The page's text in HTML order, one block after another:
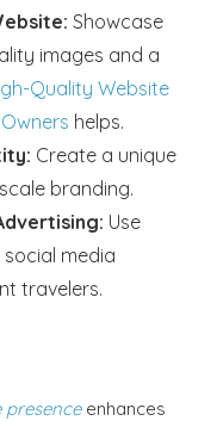
Showcase
images and a
Quality Website
helps.
Create a unique
branding.
Use
media
travelers.
presenceenhances